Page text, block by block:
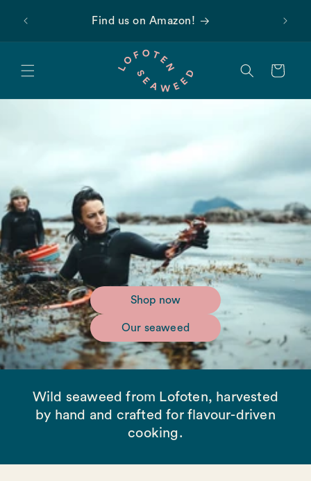
content
Find us on Amazon!
Cart
Shop now
Our seaweed
Wild seaweed from Lofoten, harvested
by hand and crafted for flavour-driven
cooking.